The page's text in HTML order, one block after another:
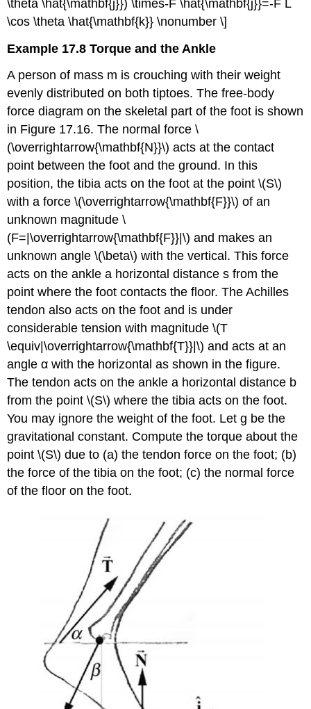
\theta \hat{\mathbf{j}}) \times-F \hat{\mathbf{j}}=-F L
\cos \theta \hat{\mathbf{k}} \nonumber \]
Example 17.8 Torque and the Ankle
A person of mass m is crouching with their weight
evenly distributed on both tiptoes. The free-body
force diagram on the skeletal part of the foot is shown
in Figure 17.16. The normal force \
(\overrightarrow{\mathbf{N}}\) acts at the contact
point between the foot and the ground. In this
position, the tibia acts on the foot at the point \(S\)
with a force \(\overrightarrow{\mathbf{F}}\) of an
unknown magnitude \
(F=|\overrightarrow{\mathbf{F}}|\) and makes an
unknown angle \(\beta\) with the vertical. This force
acts on the ankle a horizontal distance s from the
point where the foot contacts the floor. The Achilles
tendon also acts on the foot and is under
considerable tension with magnitude \(T
\equiv|\overrightarrow{\mathbf{T}}|\) and acts at an
angle α with the horizontal as shown in the figure.
The tendon acts on the ankle a horizontal distance b
from the point \(S\) where the tibia acts on the foot.
You may ignore the weight of the foot. Let g be the
gravitational constant. Compute the torque about the
point \(S\) due to (a) the tendon force on the foot; (b)
the force of the tibia on the foot; (c) the normal force
of the floor on the foot.